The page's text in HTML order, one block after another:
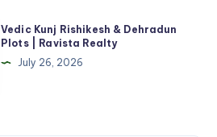
Vedic Kunj Rishikesh & Dehradun
Plots | Ravista Realty
July 26, 2026